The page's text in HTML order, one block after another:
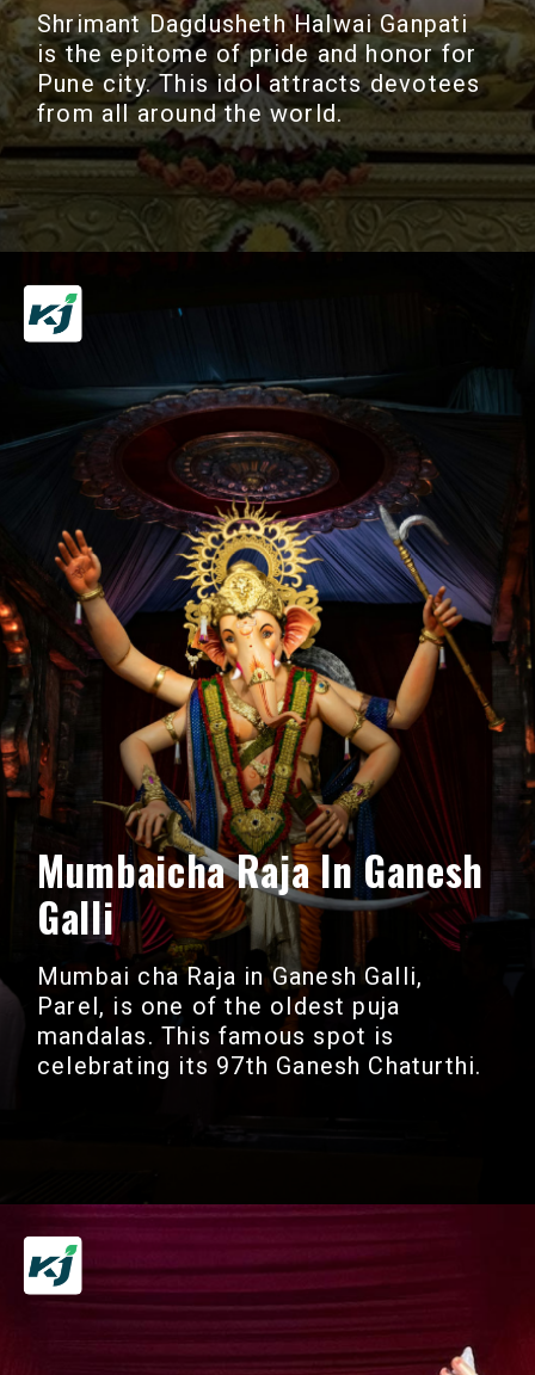
Shrimant Dagdusheth Halwai Ganpati
is the epitome of pride and honor for
Pune city. This idol attracts devotees
from all around the world.
Mumbai cha Raja in Ganesh Galli,
Parel, is one of the oldest puja
mandalas. This famous spot is
celebrating its 97th Ganesh Chaturthi.
Mumbaicha Raja In Ganesh
Galli